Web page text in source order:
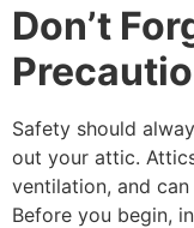
Don’t
Safety should
out your attic.
ventilation, and
Before you begin,